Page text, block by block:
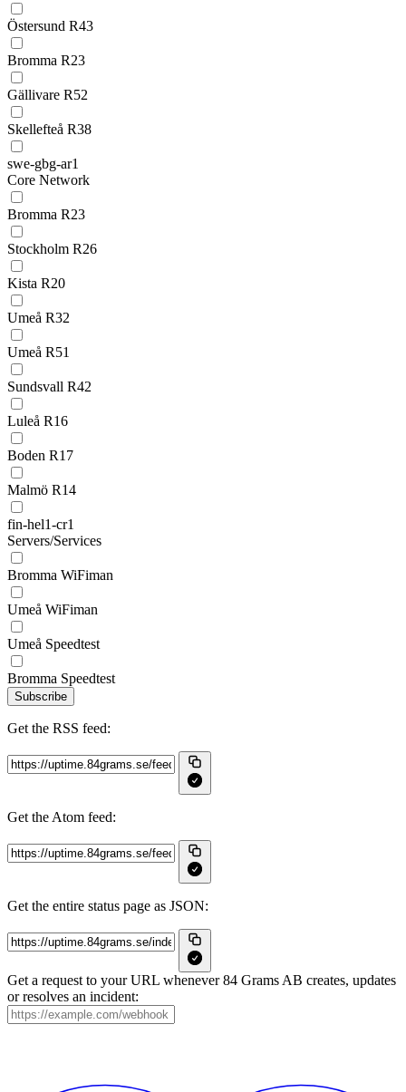
Östersund R43
Bromma R23
Gällivare R52
Skellefteå R38
swe-gbg-ar1
Core Network
Bromma R23
Stockholm R26
Kista R20
Umeå R32
Umeå R51
Sundsvall R42
Luleå R16
Boden R17
Malmö R14
fin-hel1-cr1
Servers/Services
Bromma WiFiman
Umeå WiFiman
Umeå Speedtest
Bromma Speedtest
Subscribe
Get the RSS feed:
Get the Atom feed:
Get the entire status page as JSON:
Get a request to your URL whenever 84 Grams AB creates, updates
or resolves an incident: